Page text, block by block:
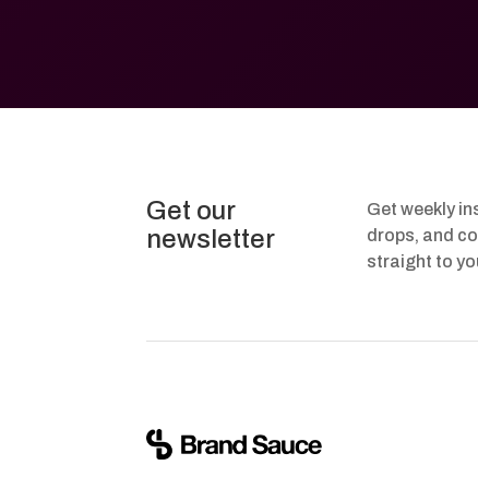
Get our
newsletter
Get weekly
drops, and
straight to